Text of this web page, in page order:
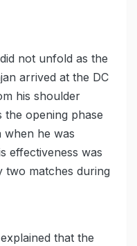
not unfold as the
arrived at the DC
his shoulder
the opening phase
he was
effectiveness was
two matches during
that the